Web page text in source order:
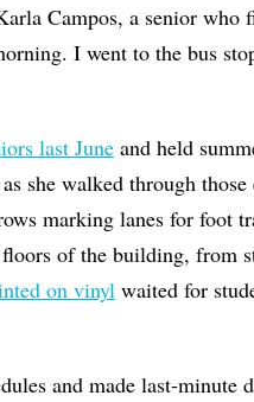
Campos, a senior who
I went to the bus
last Juneand held
she walked through
marking lanes for foot
of the building, from
on vinyl waited for
and made last-minute